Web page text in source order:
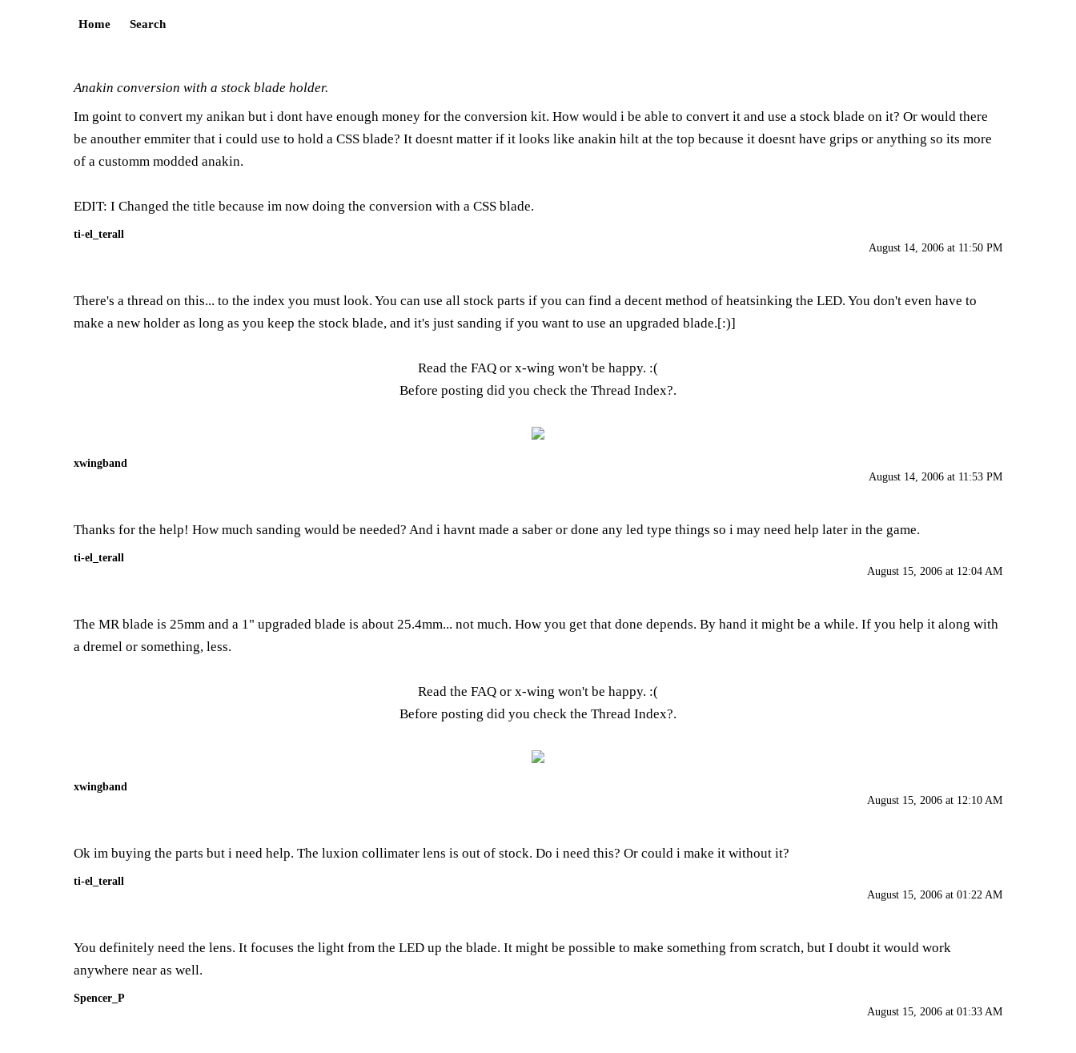
Home Search
Anakin conversion with a stock blade holder.
Im goint to convert my anikan but i dont have enough money for the conversion kit. How would i be able to convert it and use a stock blade on it? Or would there
be anouther emmiter that i could use to hold a CSS blade? It doesnt matter if it looks like anakin hilt at the top because it doesnt have grips or anything so its more
of a customm modded anakin.
EDIT: I Changed the title because im now doing the conversion with a CSS blade.
ti-el_terall
August 14, 2006 at 11:50 PM
There's a thread on this... to the index you must look. You can use all stock parts if you can find a decent method of heatsinking the LED. You don't even have to
make a new holder as long as you keep the stock blade, and it's just sanding if you want to use an upgraded blade.[:)]
Read the FAQ or x-wing won't be happy. :(
Before posting did you check the Thread Index?.
xwingband
August 14, 2006 at 11:53 PM
Thanks for the help! How much sanding would be needed? And i havnt made a saber or done any led type things so i may need help later in the game.
ti-el_terall
August 15, 2006 at 12:04 AM
The MR blade is 25mm and a 1" upgraded blade is about 25.4mm... not much. How you get that done depends. By hand it might be a while. If you help it along with
a dremel or something, less.
Read the FAQ or x-wing won't be happy. :(
Before posting did you check the Thread Index?.
xwingband
August 15, 2006 at 12:10 AM
Ok im buying the parts but i need help. The luxion collimater lens is out of stock. Do i need this? Or could i make it without it?
ti-el_terall
August 15, 2006 at 01:22 AM
You definitely need the lens. It focuses the light from the LED up the blade. It might be possible to make something from scratch, but I doubt it would work
anywhere near as well.
Spencer_P
August 15, 2006 at 01:33 AM